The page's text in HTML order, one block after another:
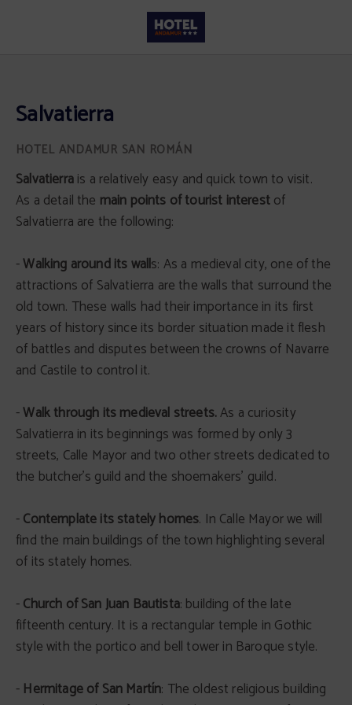
Salvatierra
Salvatierrais a relatively easy and quick town to visit.
As a detail the main points of tourist interestof
Salvatierra are the following:
-Walking around its walls: As a medieval city, one of the
attractions of Salvatierra are the walls that surround the
old town. These walls had their importance in its first
years of history since its border situation made it flesh
of battles and disputes between the crowns of Navarre
and Castile to control it.
-Walk through its medieval streets.As a curiosity
Salvatierra in its beginnings was formed by only 3
streets, Calle Mayor and two other streets dedicated to
the butcher’s guild and the shoemakers' guild.
-Contemplate its stately homes. In Calle Mayor we will
find the main buildings of the town highlighting several
of its stately homes.
-Church of San Juan Bautista: building of the late
fifteenth century. It is a rectangular temple in Gothic
style with the portico and bell tower in Baroque style.
- Hermitage of San Martín: The oldest religious building